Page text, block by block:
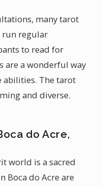
many tarot
run regular
to read for
are a wonderful way
The tarot
and diverse.
do Acre,
world is a sacred
Boca do Acre are